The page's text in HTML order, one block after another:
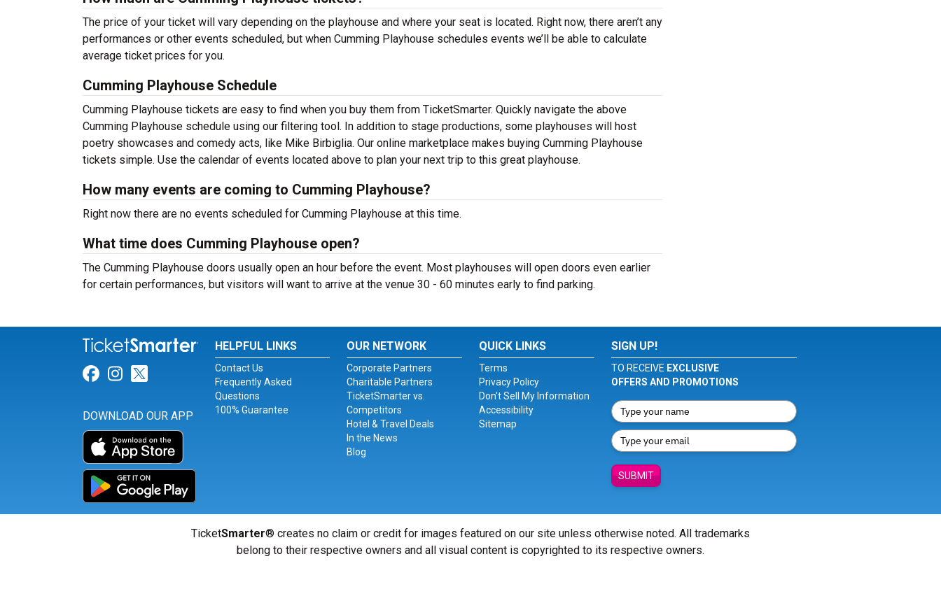
The price of your ticket will vary depending on the playhouse and where your seat is located. Right now, there aren’t any
performances or other events scheduled, but when Cumming Playhouse schedules events we’ll be able to calculate
average ticket prices for you.
Cumming Playhouse Schedule
Cumming Playhouse tickets are easy to find when you buy them from TicketSmarter. Quickly navigate the above
Cumming Playhouse schedule using our filtering tool. In addition to stage productions, some playhouses will host
poetry showcases and comedy acts, like Mike Birbiglia. Our online marketplace makes buying Cumming Playhouse
tickets simple. Use the calendar of events located above to plan your next trip to this great playhouse.
How many events are coming to Cumming Playhouse?
Right now there are no events scheduled for Cumming Playhouse at this time.
What time does Cumming Playhouse open?
The Cumming Playhouse doors usually open an hour before the event. Most playhouses will open doors even earlier
for certain performances, but visitors will want to arrive at the venue 30 - 60 minutes early to find parking.
Link for Facebook
Link for Instagram
Link for Twitter
DOWNLOAD OUR APP
HELPFUL LINKS
Contact Us
Frequently Asked
Questions
100% Guarantee
OUR NETWORK
Corporate Partners
Charitable Partners
TicketSmarter vs.
Competitors
Hotel & Travel Deals
In the News
Blog
QUICK LINKS
Terms
Privacy Policy
Don't Sell My Information
Accessibility
Sitemap
SIGN UP!
TO RECEIVE EXCLUSIVE
OFFERS AND PROMOTIONS
SUBMIT
TicketSmarter® creates no claim or credit for images featured on our site unless otherwise noted. All trademarks
belong to their respective owners and all visual content is copyrighted to its respective owners.